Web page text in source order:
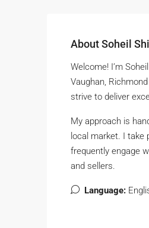
About Soheil
Welcome! I’m
Vaughan,
strive to deliver
My approach is
local market. I
frequently engage
and sellers.
Language: